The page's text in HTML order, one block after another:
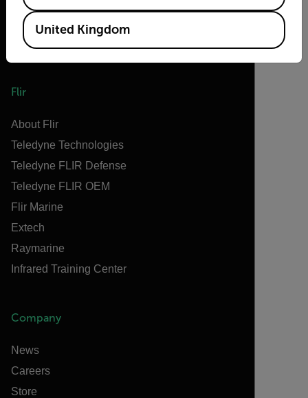
Flir
About Flir
Teledyne Technologies
Teledyne FLIR Defense
Teledyne FLIR OEM
Flir Marine
Extech
Raymarine
Infrared Training Center
Company
News
Careers
Store
United Kingdom